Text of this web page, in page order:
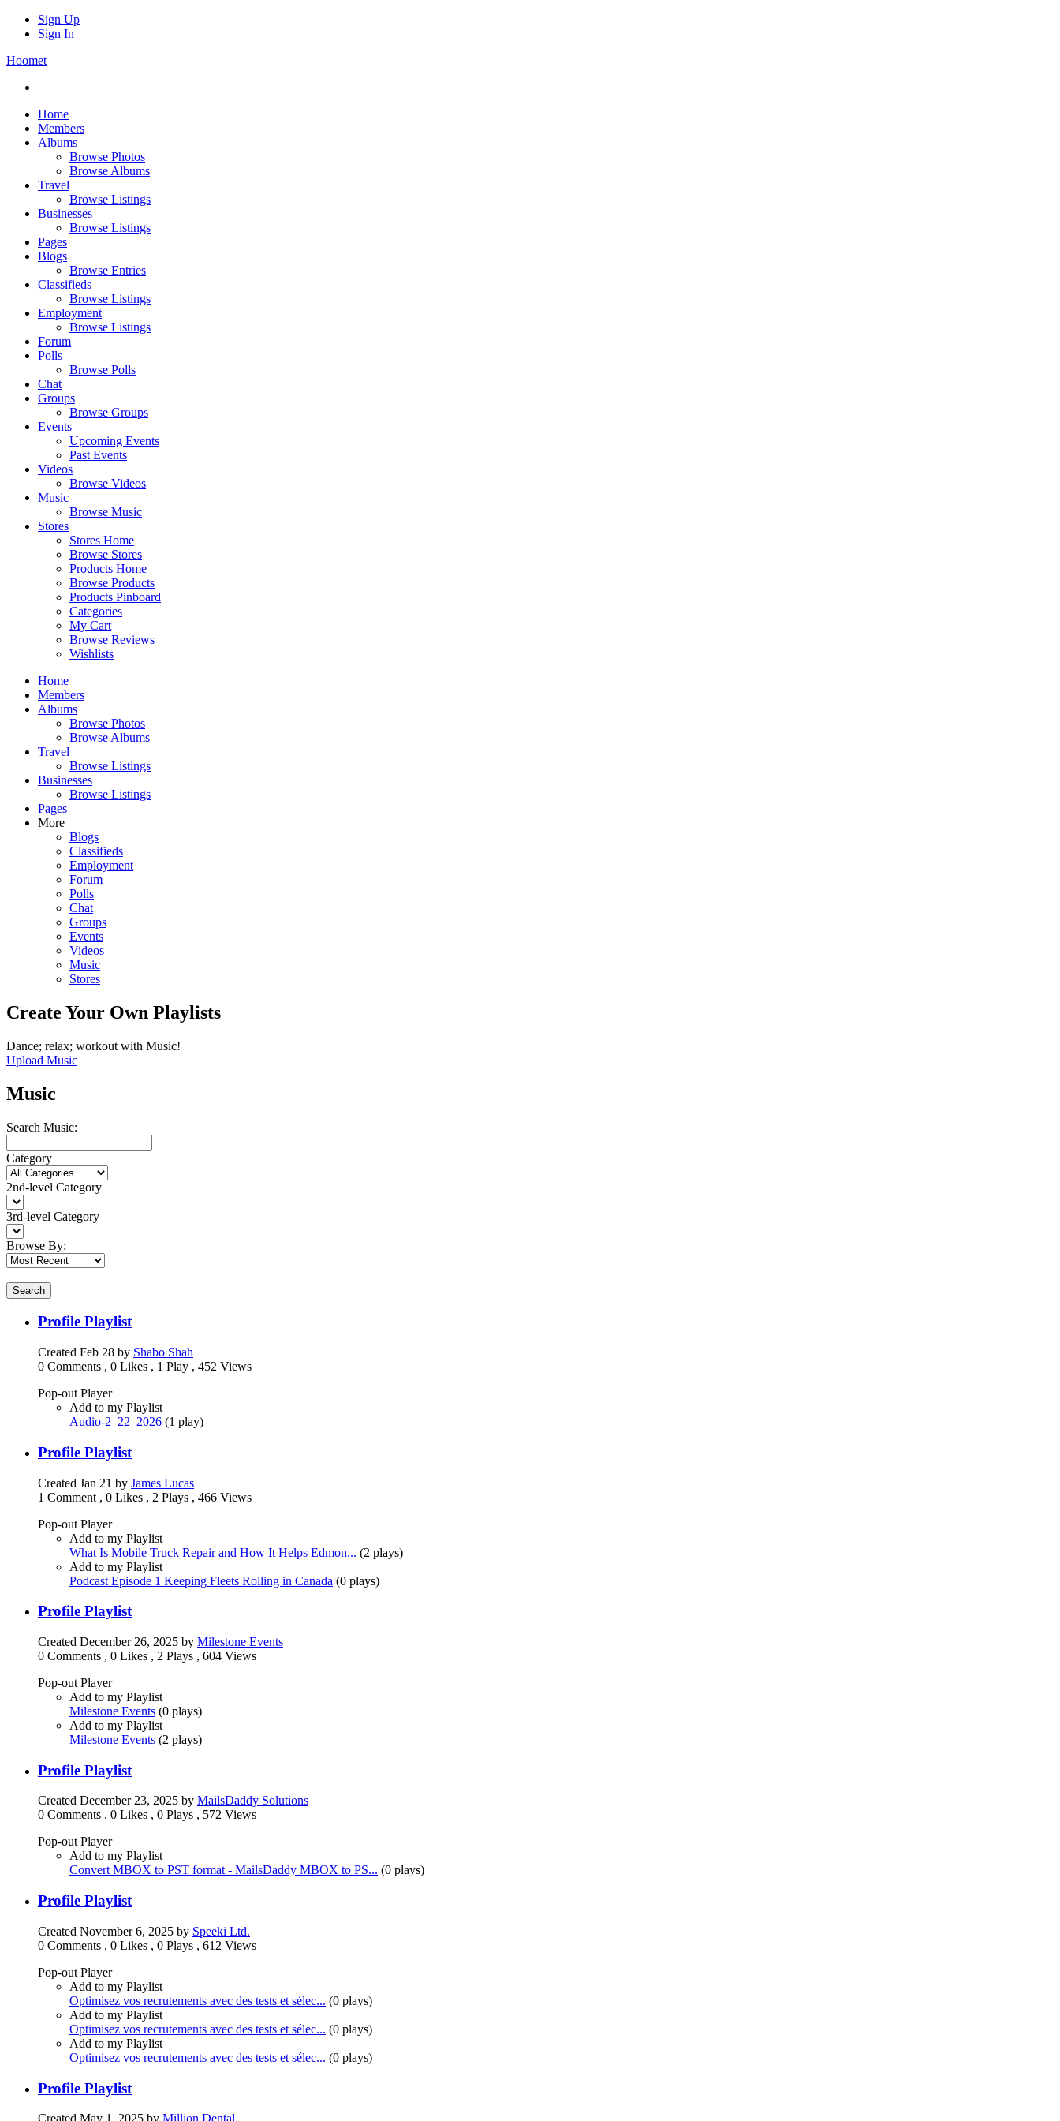
Sign Up
Sign In
Hoomet
Home
Members
Albums
Browse Photos
Browse Albums
Travel
Browse Listings
Businesses
Browse Listings
Pages
Blogs
Browse Entries
Classifieds
Browse Listings
Employment
Browse Listings
Forum
Polls
Browse Polls
Chat
Groups
Browse Groups
Events
Upcoming Events
Past Events
Videos
Browse Videos
Music
Browse Music
Stores
Stores Home
Browse Stores
Products Home
Browse Products
Products Pinboard
Categories
My Cart
Browse Reviews
Wishlists
Home
Members
Albums
Browse Photos
Browse Albums
Travel
Browse Listings
Businesses
Browse Listings
Pages
More
Blogs
Classifieds
Employment
Forum
Polls
Chat
Groups
Events
Videos
Music
Stores
Create Your Own Playlists
Dance; relax; workout with Music!
Upload Music
Music
Search Music:
Category
2nd-level Category
3rd-level Category
Browse By:
Search
Profile Playlist
Created Feb 28 by Shabo Shah
0 Comments , 0 Likes , 1 Play , 452 Views
Pop-out Player
Add to my Playlist
Audio-2_22_2026 (1 play)
Profile Playlist
Created Jan 21 by James Lucas
1 Comment , 0 Likes , 2 Plays , 466 Views
Pop-out Player
Add to my Playlist
What Is Mobile Truck Repair and How It Helps Edmon... (2 plays)
Add to my Playlist
Podcast Episode 1 Keeping Fleets Rolling in Canada (0 plays)
Profile Playlist
Created December 26, 2025 by Milestone Events
0 Comments , 0 Likes , 2 Plays , 604 Views
Pop-out Player
Add to my Playlist
Milestone Events (0 plays)
Add to my Playlist
Milestone Events (2 plays)
Profile Playlist
Created December 23, 2025 by MailsDaddy Solutions
0 Comments , 0 Likes , 0 Plays , 572 Views
Pop-out Player
Add to my Playlist
Convert MBOX to PST format - MailsDaddy MBOX to PS... (0 plays)
Profile Playlist
Created November 6, 2025 by Speeki Ltd.
0 Comments , 0 Likes , 0 Plays , 612 Views
Pop-out Player
Add to my Playlist
Optimisez vos recrutements avec des tests et sélec... (0 plays)
Add to my Playlist
Optimisez vos recrutements avec des tests et sélec... (0 plays)
Add to my Playlist
Optimisez vos recrutements avec des tests et sélec... (0 plays)
Profile Playlist